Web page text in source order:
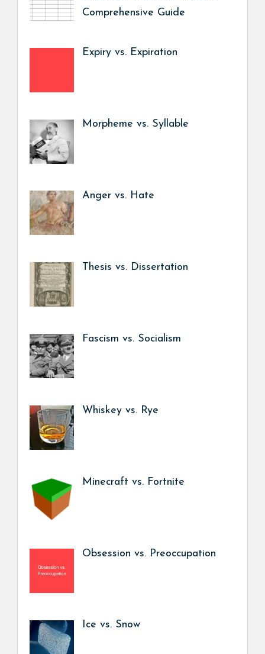
Comprehensive Guide
Expiry vs. Expiration
Morpheme vs. Syllable
Anger vs. Hate
Thesis vs. Dissertation
Fascism vs. Socialism
Whiskey vs. Rye
Minecraft vs. Fortnite
Obsession vs. Preoccupation
Ice vs. Snow